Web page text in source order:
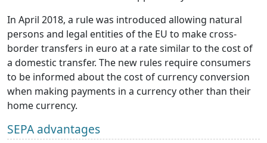
In April 2018, a rule was introduced allowing natural
persons and legal entities of the EU to make cross-
border transfers in euro at a rate similar to the cost of
a domestic transfer. The new rules require consumers
to be informed about the cost of currency conversion
when making payments in a currency other than their
home currency.
SEPA advantages